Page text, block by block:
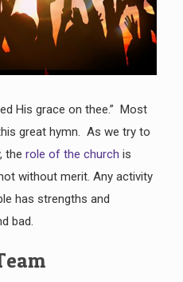
His grace on thee.” Most
great hymn. As we try to
the role of the church is
without merit. Any activity
has strengths and
bad.